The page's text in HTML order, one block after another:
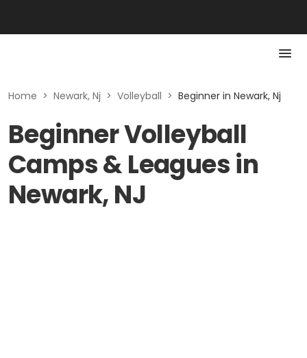
Home > Newark, Nj > Volleyball > Beginner in Newark, Nj
Beginner Volleyball
Camps & Leagues in
Newark, NJ